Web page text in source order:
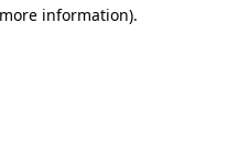
information).